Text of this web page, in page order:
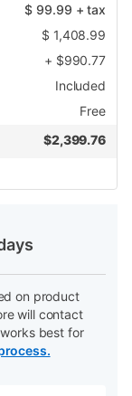
$ 99.99 + tax
$ 1,408.99
+ $990.77
Included
Free
$2,399.76
on product
will contact
best for